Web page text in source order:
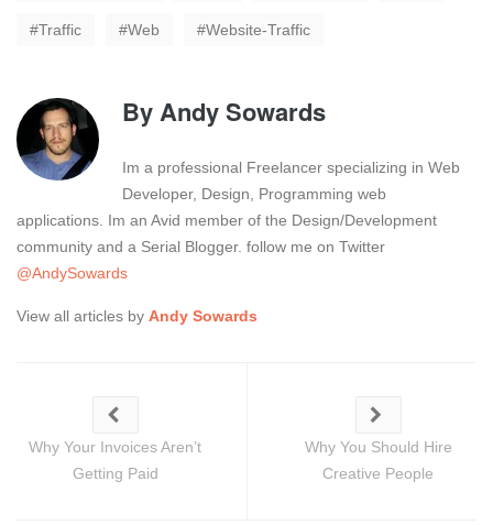
Traffic Web Website-Traffic
ByAndy Sowards
Im a professional Freelancer specializing in Web
Developer, Design, Programming web
applications. Im an Avid member of the Design/Development
community and a Serial Blogger. follow me on Twitter
@AndySowards
View all articles by Andy Sowards
Why Your Invoices Aren’t
Getting Paid
Why You Should Hire
Creative People